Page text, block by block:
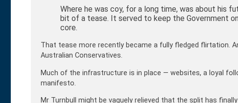
Where he was coy, for a long time, was about his
bit of a tease. It served to keep the Government
core.
That tease more recently became a fully fledged flirtation.
Australian Conservatives.
Much of the infrastructure is in place — websites, a loyal
manifesto.
Mr Turnbull might be vaguely relieved that the split has